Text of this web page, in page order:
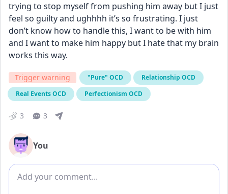
trying to stop myself from pushing him away but I just
feel so guilty and ughhhh it’s so frustrating. I just
don’t know how to handle this, I want to be with him
and I want to make him happy but I hate that my brain
works this way.
Trigger warning "Pure" OCD
Relationship OCD
Real Events OCD
Perfectionism OCD
3 3
You
Add comment